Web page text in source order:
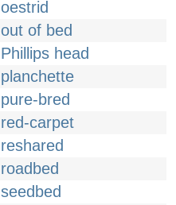
oestrid
out of bed
Phillips head
planchette
pure-bred
red-carpet
reshared
roadbed
seedbed